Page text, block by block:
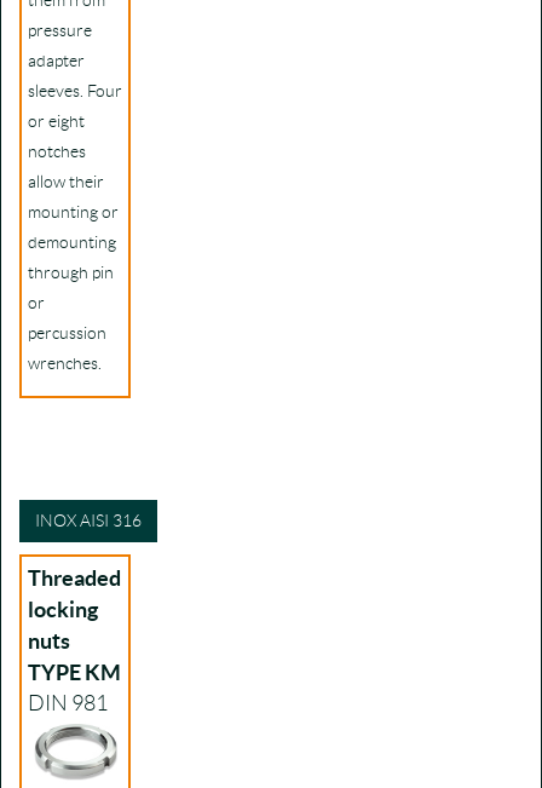
pressure
adapter
sleeves. Four
or eight
notches
allow their
mounting or
demounting
through pin
or
percussion
wrenches.
INOX AISI 316
Threaded
locking
nuts
TYPE KM
DIN 981